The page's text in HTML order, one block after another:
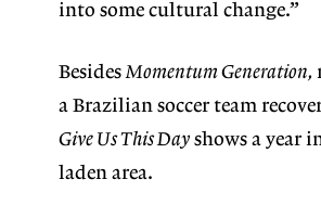
into some cultural change.”
BesidesMomentumGeneration,
a Brazilian soccer team
Give Us This Day shows a year
laden area.